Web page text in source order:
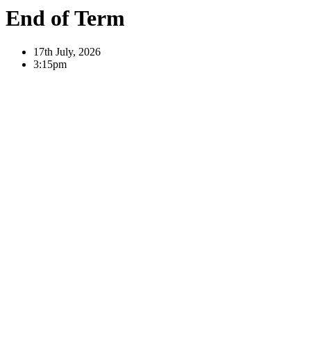
End of Term
17th July, 2026
3:15pm